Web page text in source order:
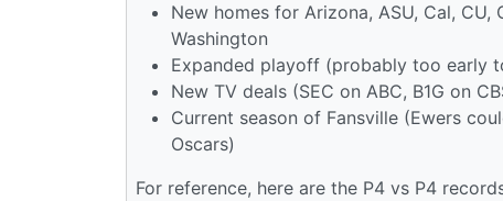
New homes for Arizona, ASU, Cal, CU,
Washington
Expanded playoff (probably too early
New TV deals (SEC on ABC, B1G on
Current season of Fansville (Ewers
Oscars)
For reference, here are the P4 vs P4